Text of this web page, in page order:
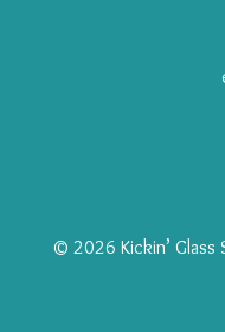
© 2026 Kickin’ Glass